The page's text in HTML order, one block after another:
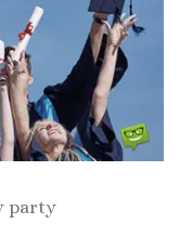
party